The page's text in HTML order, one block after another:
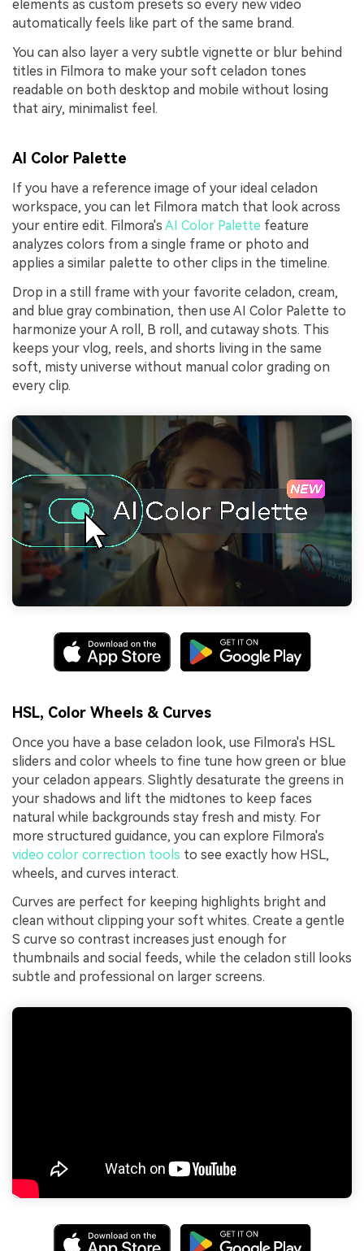
elements as custom presets so every new video
automatically feels like part of the same brand.
You can also layer a very subtle vignette or blur behind
titles in Filmora to make your soft celadon tones
readable on both desktop and mobile without losing
that airy, minimalist feel.
AI Color Palette
If you have a reference image of your ideal celadon
workspace, you can let Filmora match that look across
your entire edit. Filmora's AI Color Palette feature
analyzes colors from a single frame or photo and
applies a similar palette to other clips in the timeline.
Drop in a still frame with your favorite celadon, cream,
and blue gray combination, then use AI Color Palette to
harmonize your A roll, B roll, and cutaway shots. This
keeps your vlog, reels, and shorts living in the same
soft, misty universe without manual color grading on
every clip.
HSL, Color Wheels & Curves
Once you have a base celadon look, use Filmora's HSL
sliders and color wheels to fine tune how green or blue
your celadon appears. Slightly desaturate the greens in
your shadows and lift the midtones to keep faces
natural while backgrounds stay fresh and misty. For
more structured guidance, you can explore Filmora's
video color correction tools to see exactly how HSL,
wheels, and curves interact.
Curves are perfect for keeping highlights bright and
clean without clipping your soft whites. Create a gentle
S curve so contrast increases just enough for
thumbnails and social feeds, while the celadon still looks
subtle and professional on larger screens.